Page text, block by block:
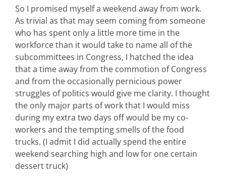
So I promised myself a weekend away from work.
As trivial as that may seem coming from someone
who has spent only a little more time in the
workforce than it would take to name all of the
subcommittees in Congress, I hatched the idea
that a time away from the commotion of Congress
and from the occasionally pernicious power
struggles of politics would give me clarity. I thought
the only major parts of work that I would miss
during my extra two days off would be my co-
workers and the tempting smells of the food
trucks. (I admit I did actually spend the entire
weekend searching high and low for one certain
dessert truck)